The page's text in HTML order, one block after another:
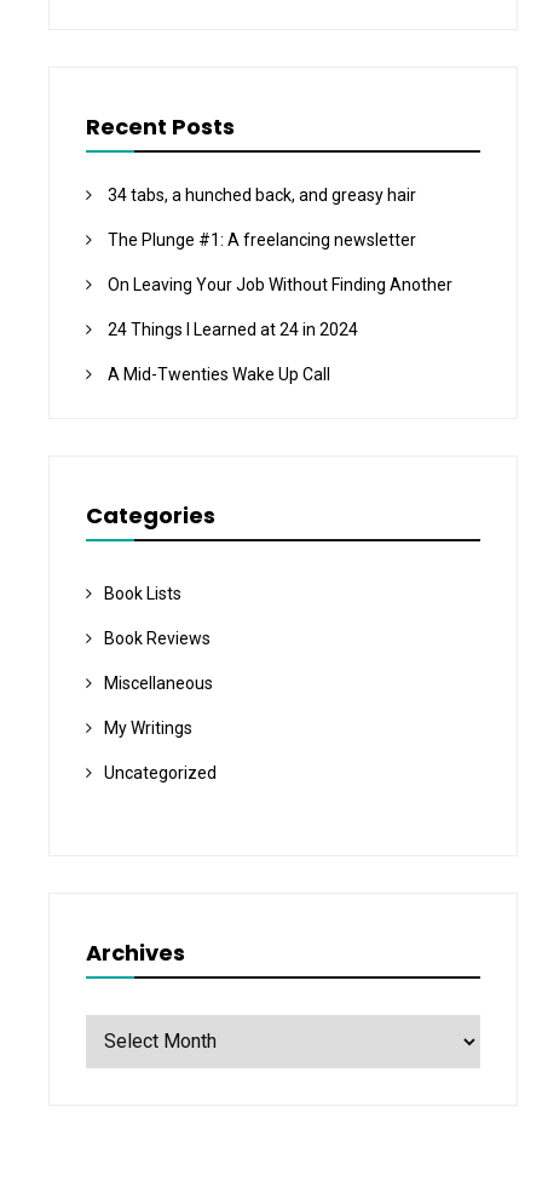
Recent Posts
34 tabs, a hunched back, and greasy hair
The Plunge #1: A freelancing newsletter
On Leaving Your Job Without Finding Another
24 Things I Learned at 24 in 2024
A Mid-Twenties Wake Up Call
Categories
Book Lists
Book Reviews
Miscellaneous
My Writings
Uncategorized
Archives
Archives